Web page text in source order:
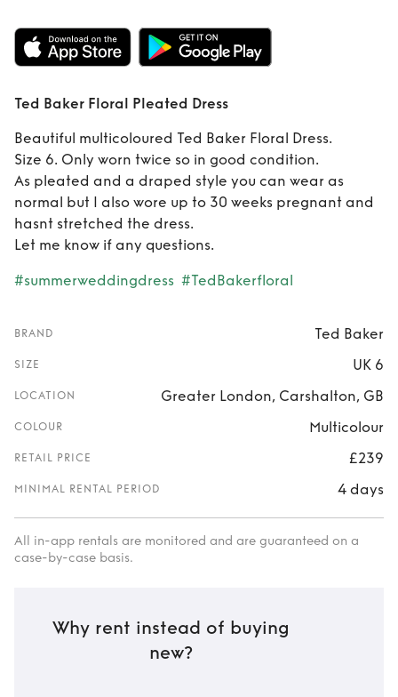
Rent Ted Baker
Floral Pleated
Dress
Ted Baker Floral Pleated Dress
Beautiful multicoloured Ted Baker Floral Dress.
Size 6. Only worn twice so in good condition.
As pleated and a draped style you can wear as
normal but I also wore up to 30 weeks pregnant and
hasnt stretched the dress.
Let me know if any questions.
#summerweddingdress #TedBakerfloral
BRAND Ted Baker
SIZE UK 6
LOCATION Greater London, Carshalton, GB
COLOUR Multicolour
RETAIL PRICE £239
MINIMAL RENTAL PERIOD 4 days
All in-app rentals are monitored and are guaranteed on a
case-by-case basis.
Why rent instead of buying
new?